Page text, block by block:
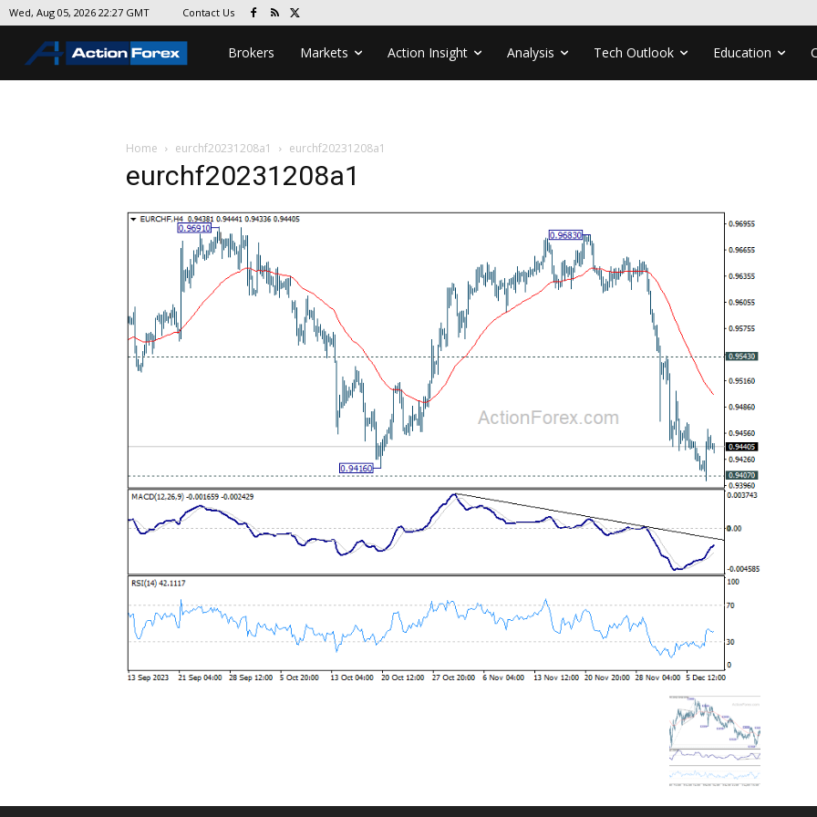
Wed, Aug 05, 2026 22:27 GMT Contact Us
Brokers Markets Action Insight Analysis Tech Outlook Education
Home eurchf20231208a1 eurchf20231208a1
eurchf20231208a1